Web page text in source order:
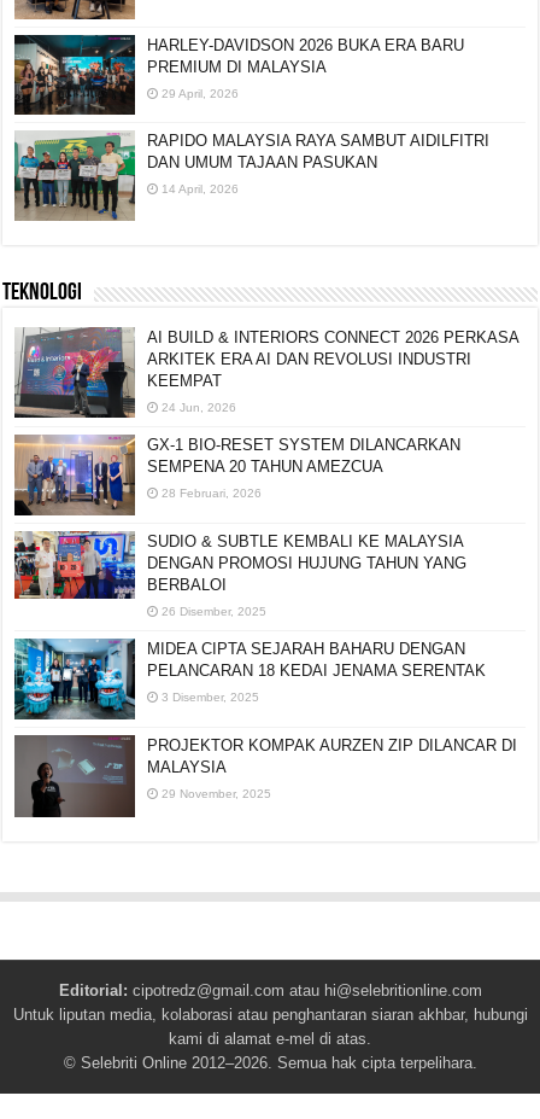
HARLEY-DAVIDSON 2026 BUKA ERA BARU
PREMIUM DI MALAYSIA
29 April, 2026
RAPIDO MALAYSIA RAYA SAMBUT AIDILFITRI
DAN UMUM TAJAAN PASUKAN
14 April, 2026
TEKNOLOGI
AI BUILD & INTERIORS CONNECT 2026 PERKASA
ARKITEK ERA AI DAN REVOLUSI INDUSTRI
KEEMPAT
24 Jun, 2026
GX-1 BIO-RESET SYSTEM DILANCARKAN
SEMPENA 20 TAHUN AMEZCUA
28 Februari, 2026
SUDIO & SUBTLE KEMBALI KE MALAYSIA
DENGAN PROMOSI HUJUNG TAHUN YANG
BERBALOI
26 Disember, 2025
MIDEA CIPTA SEJARAH BAHARU DENGAN
PELANCARAN 18 KEDAI JENAMA SERENTAK
3 Disember, 2025
PROJEKTOR KOMPAK AURZEN ZIP DILANCAR DI
MALAYSIA
29 November, 2025
Editorial: cipotredz@gmail.com atau hi@selebritionline.com
Untuk liputan media, kolaborasi atau penghantaran siaran akhbar, hubungi
kami di alamat e-mel di atas.
© Selebriti Online 2012–2026. Semua hak cipta terpelihara.